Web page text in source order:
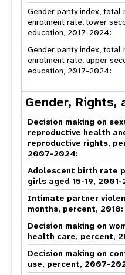
Gender parity index, total
enrolment rate, lower
education, 2017-2024:
Gender parity index, total
enrolment rate, upper
education, 2017-2024:
Gender, Rights,
Decision making on
reproductive health
reproductive rights,
2007-2024:
Adolescent birth rate
girls aged 15-19,
Intimate partner
months, percent, 2018:
Decision making on
health care, percent,
Decision making on
use, percent, 2007-